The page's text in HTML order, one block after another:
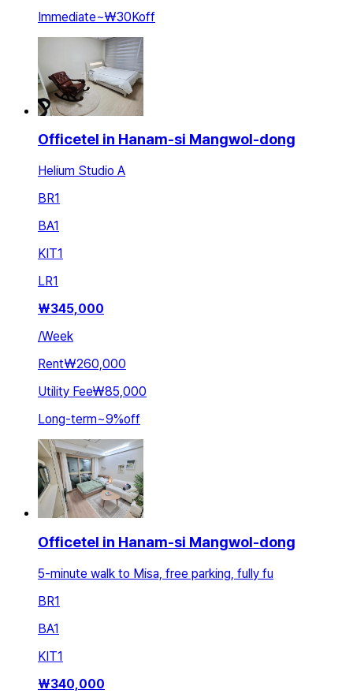
Immediate~₩30Koff
Officetel in Hanam-si Mangwol-dong
Helium Studio A
BR1
BA1
KIT1
LR1
₩345,000
/Week
Rent₩260,000
Utility Fee₩85,000
Long-term~9%off
Officetel in Hanam-si Mangwol-dong
5-minute walk to Misa, free parking, fully fu
BR1
BA1
KIT1
₩340,000